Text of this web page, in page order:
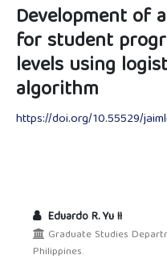
Development of
for student
levels using
algorithm
https://doi.org/10.55529/
Eduardo R. Yu II
Graduate Studies
Philippines.